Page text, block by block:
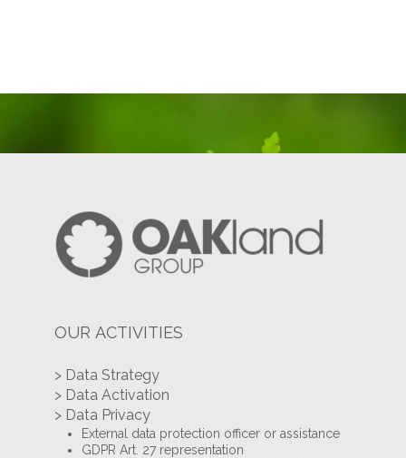
OUR ACTIVITIES
> Data Strategy
> Data Activation
> Data Privacy
External data protection officer or assistance
GDPR Art. 27 representation